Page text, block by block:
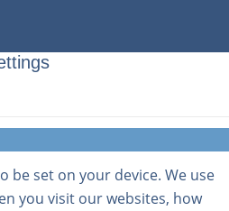
be set on your device. We use
you visit our websites, how